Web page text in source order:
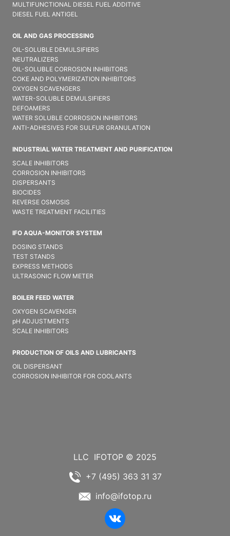
MULTIFUNCTIONAL DIESEL FUEL ADDITIVE
DIESEL FUEL ANTIGEL
OIL AND GAS PROCESSING
OIL-SOLUBLE DEMULSIFIER​S
NEUTRALIZERS
OIL-SOLUBLE CORROSION INHIBITORS
COKE AND POLYMERIZATION INHIBITORS
OXYGEN SCAVENGERS
WATER-SOLUBLE DEMULSIFIER​S
DEFOAMERS
WATER SOLUBLE CORROSION INHIBITORS
ANTI-ADHESIVES FOR SULFUR GRANULATION
INDUSTRIAL WATER TREATMENT AND PURIFICATION
SCALE INHIBITORS
CORROSION INHIBITORS
DISPERSANTS
BIOCIDES
REVERSE OSMOSIS
WASTE TREATMENT FACILITIES
IFO AQUA-MONITOR SYSTEM
DOSING STANDS
TEST STANDS
EXPRESS METHODS
ULTRASONIC FLOW METER
BOILER FEED WATER
OXYGEN SCAVENGER
pH ADJUSTMENTS
SCALE INHIBITORS
PRODUCTION OF OILS AND LUBRICANTS
OIL DISPERSANT
CORROSION INHIBITOR FOR COOLANTS
LLC IFOTOP © 2025
+7 (495) 363 31 37
info@ifotop.ru